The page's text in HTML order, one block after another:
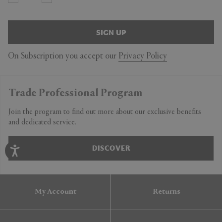
SIGN UP
On Subscription you accept our Privacy Policy
Trade Professional Program
Join the program to find out more about our exclusive benefits
and dedicated service.
DISCOVER
My Account Returns